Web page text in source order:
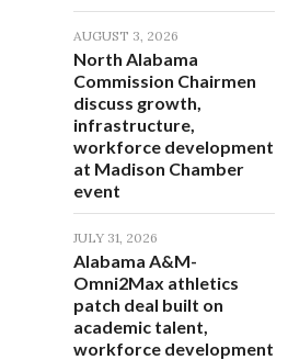
AUGUST 3, 2026
North Alabama
Commission Chairmen
discuss growth,
infrastructure,
workforce development
at Madison Chamber
event
JULY 31, 2026
Alabama A&M-
Omni2Max athletics
patch deal built on
academic talent,
workforce development